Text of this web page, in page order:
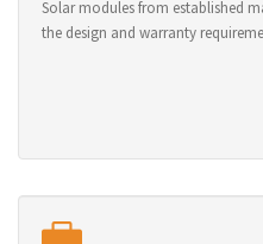
Solar modules from established
the design and warranty